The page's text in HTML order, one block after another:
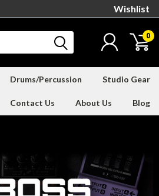
Wishlist
0
Drums/Percussion Studio Gear
Contact Us About Us Blog